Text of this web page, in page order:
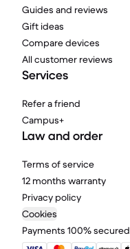
Guides and reviews
Gift ideas
Compare devices
All customer reviews
Services
Refer a friend
Campus+
Law and order
Terms of service
12 months warranty
Privacy policy
Cookies
Payments 100% secured